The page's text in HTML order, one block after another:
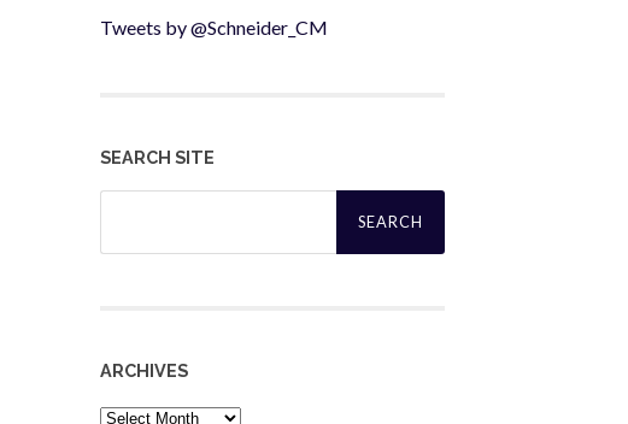
Tweets by @Schneider_CM
SEARCH SITE
Search
ARCHIVES
Archives